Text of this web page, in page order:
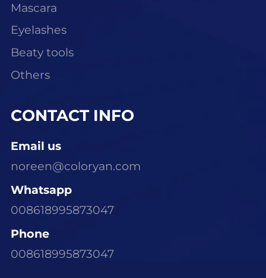
Mascara
Eyelashes
Beaty tools
Others
CONTACT INFO
Email us
noreen@coloryan.com
Whatsapp
008618995873047
Phone
008618995873047